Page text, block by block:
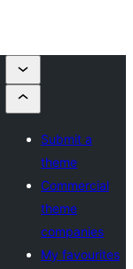
Submit a
theme
Commercial
theme
companies
My favourites